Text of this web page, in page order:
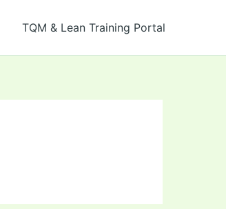
TQM & Lean Training Portal